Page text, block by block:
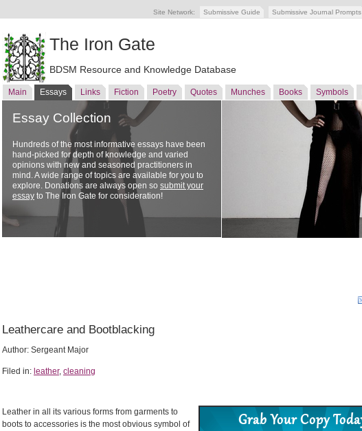
Site Network: Submissive Guide Submissive Journal Prompts
The Iron Gate
BDSM Resource and Knowledge Database
Main Essays Links Fiction Poetry Quotes Munches Books Symbols
Essay Collection
Hundreds of the most informative essays have been
hand-picked for depth of knowledge and varied
opinions with new and seasoned practitioners in
mind. A wide range of topics are available for you to
explore. Donations are always open so submit your
essay to The Iron Gate for consideration!
Leathercare and Bootblacking
Author: Sergeant Major
Filed in: leather, cleaning
Leather in all its various forms from garments to
boots to accessories is the most obvious symbol of